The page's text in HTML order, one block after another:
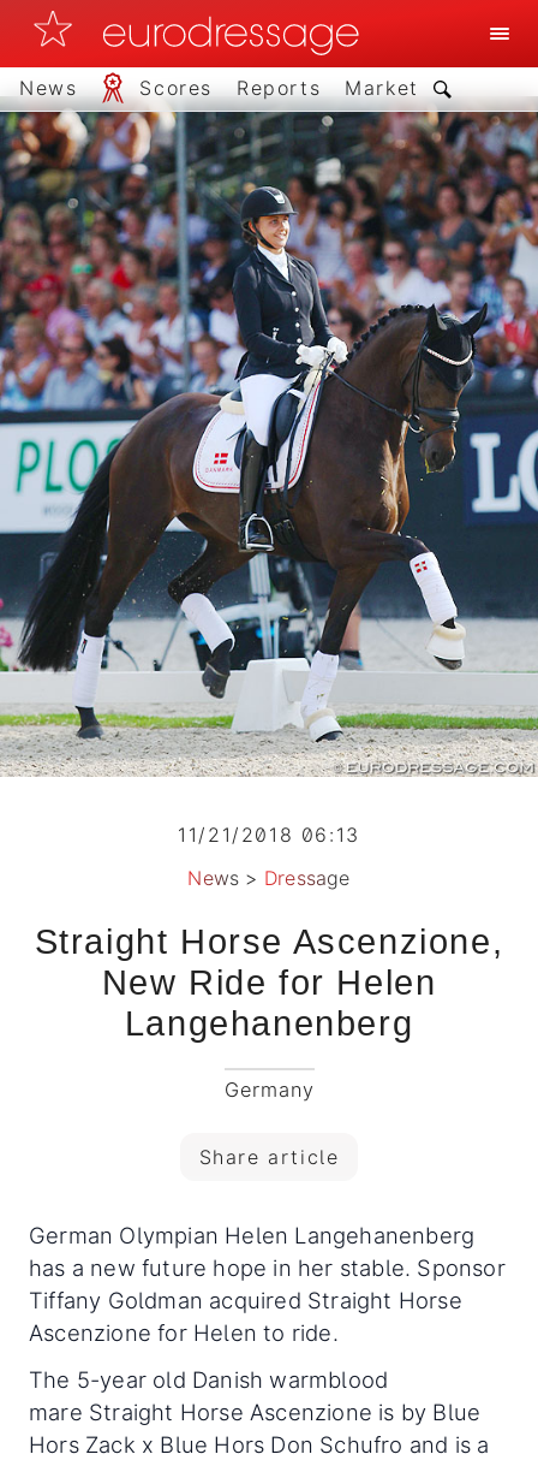
News Scores Reports Market
11/21/2018 06:13
News > Dressage
Straight Horse Ascenzione,
New Ride for Helen
Langehanenberg
Germany
Share article
German Olympian Helen Langehanenberg
has a new future hope in her stable. Sponsor
Tiffany Goldman acquired Straight Horse
Ascenzione for Helen to ride.
The 5-year old Danish warmblood
mare Straight Horse Ascenzione is by Blue
Hors Zack x Blue Hors Don Schufro and is a